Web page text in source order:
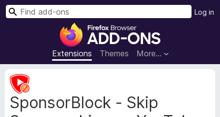
F
r
e
x
B
Extensions Themes More…
Log in
S
SponsorBlock - Skip
E
x
t
e